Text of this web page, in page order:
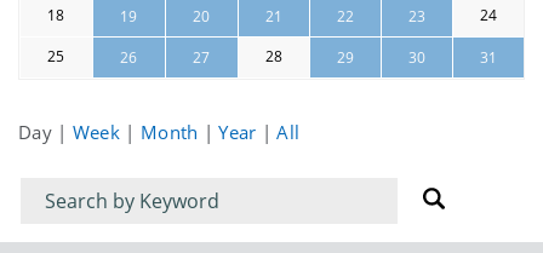
18
19 20 21 22 23
24
25
26 27 28 29 30 31
Day | Week | Month |Year |All
Filter
for
events
Filter
for
events: